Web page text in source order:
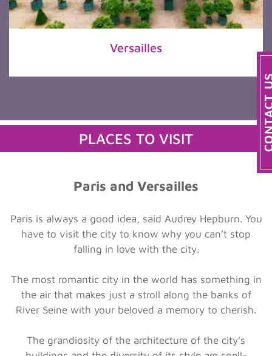
Versailles
PLACES TO VISIT
Paris and Versailles
Paris is always a good idea, said Audrey Hepburn. You
have to visit the city to know why you can’t stop
falling in love with the city.
The most romantic city in the world has something in
the air that makes just a stroll along the banks of
River Seine with your beloved a memory to cherish.
The grandiosity of the architecture of the city’s